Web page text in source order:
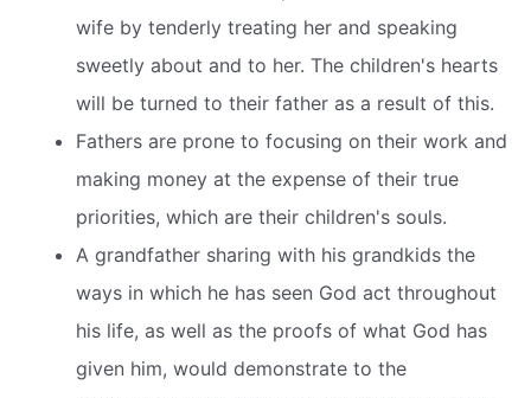
wife by tenderly treating her and speaking
sweetly about and to her. The children's hearts
will be turned to their father as a result of this.
Fathers are prone to focusing on their work and
making money at the expense of their true
priorities, which are their children's souls.
A grandfather sharing with his grandkids the
ways in which he has seen God act throughout
his life, as well as the proofs of what God has
given him, would demonstrate to the